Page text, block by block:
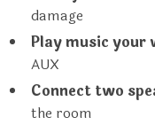
damage
Play music your
AUX
Connect two
the room